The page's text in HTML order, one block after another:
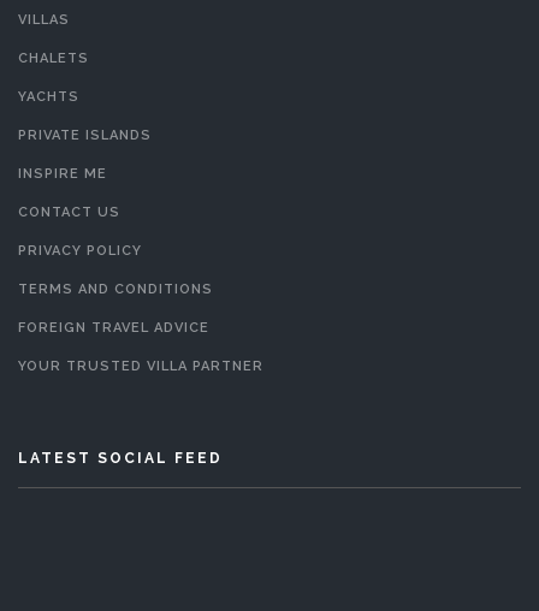
VILLAS
CHALETS
YACHTS
PRIVATE ISLANDS
INSPIRE ME
CONTACT US
PRIVACY POLICY
TERMS AND CONDITIONS
FOREIGN TRAVEL ADVICE
YOUR TRUSTED VILLA PARTNER
LATEST SOCIAL FEED